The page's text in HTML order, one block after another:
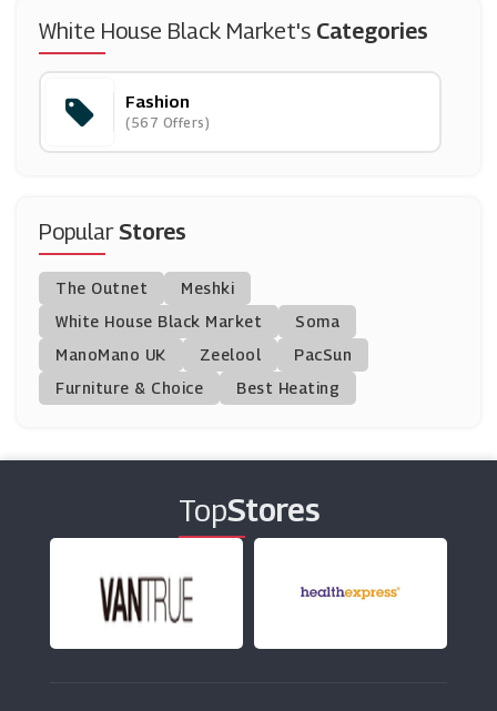
Couverture & The Garbstore
USC
(15 Offers)
CharGrilled
(11 Offers)
Homage
(0 Offers)
(4 Offers)
ThirdLove
(12 Offers)
Halara
(13 Offers)
White House Black Market's Categories
Fashion
(567 Offers)
PopularStores
The Outnet
Meshki
White House Black Market
Soma
ManoMano UK
Zeelool
PacSun
Furniture & Choice
Best Heating
TopStores